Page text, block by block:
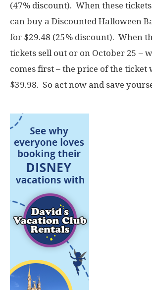
(47% discount). When these
can buy a Discounted Halloween
for $29.48 (25% discount). When
tickets sell out or on October 25 –
comes first – the price of the ticket
$39.98. So act now and save